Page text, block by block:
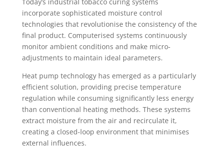
incorporate sophisticated moisture control
technologies that revolutionise the consistency of the
final product. Computerised systems continuously
monitor ambient conditions and make micro-
adjustments to maintain ideal parameters.
Heat pump technology has emerged as a particularly
efficient solution, providing precise temperature
regulation while consuming significantly less energy
than conventional heating methods. These systems
extract moisture from the air and recirculate it,
creating a closed-loop environment that minimises
external influences.